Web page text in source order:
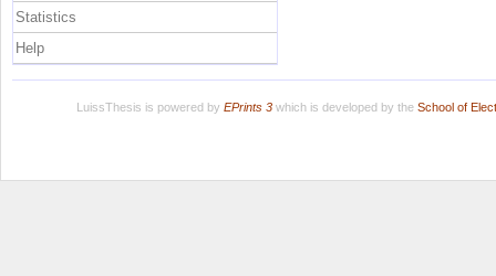
Statistics
Help
LuissThesis is powered by EPrints 3which is developed by the School of